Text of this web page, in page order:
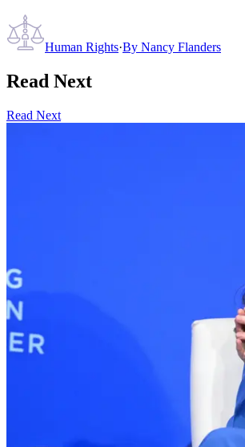
Human Rights·By Nancy Flanders
Read Next
Read Next